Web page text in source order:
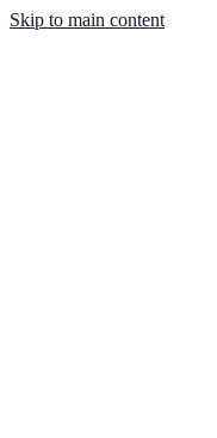
Skip to main content